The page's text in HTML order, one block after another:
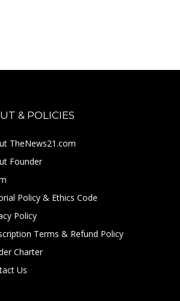
& POLICIES
TheNews21.com
Founder
Policy & Ethics Code
Policy
Terms & Refund Policy
Charter
Us